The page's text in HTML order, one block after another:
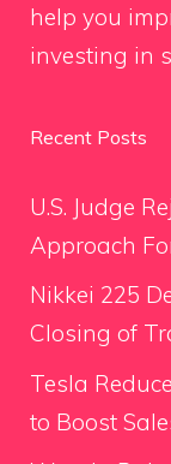
help you
investing in
Recent Posts
U.S. Judge
Approach
Nikkei 225
Closing of
Tesla
to Boost